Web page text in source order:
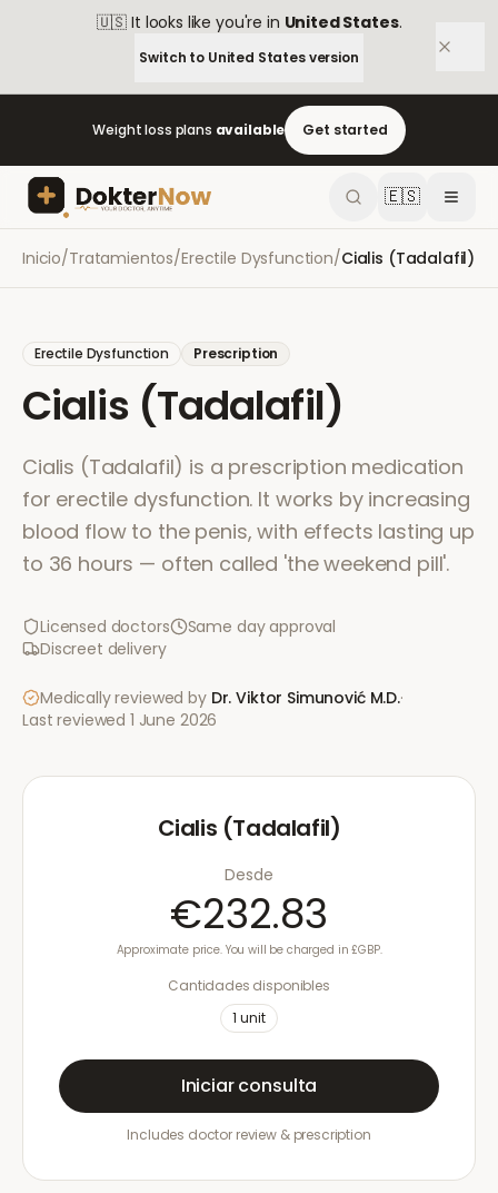
🇺🇸 It looks like you're in United States.
Switch to United Statesversion
Weight loss plans available Get started
🇪🇸
Inicio/Tratamientos/Erectile Dysfunction/Cialis (Tadalafil)
Erectile Dysfunction Prescription
Cialis (Tadalafil)
Cialis (Tadalafil) is a prescription medication
for erectile dysfunction. It works by increasing
blood flow to the penis, with effects lasting up
to 36 hours — often called 'the weekend pill'.
Licensed doctors
Same day approval
Discreet delivery
Medically reviewed by Dr. Viktor Simunović M.D.·
Last reviewed 1 June 2026
Cialis (Tadalafil)
Desde
€232.83
Approximate price. You will be charged in £GBP.
Cantidades disponibles
1 unit
Iniciar consulta
Includes doctor review & prescription